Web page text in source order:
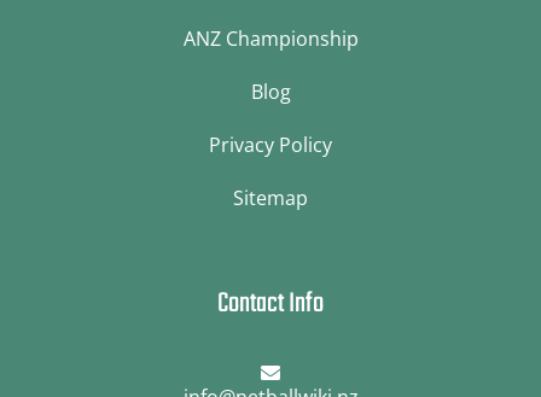
ANZ Championship
Blog
Privacy Policy
Sitemap
Contact Info